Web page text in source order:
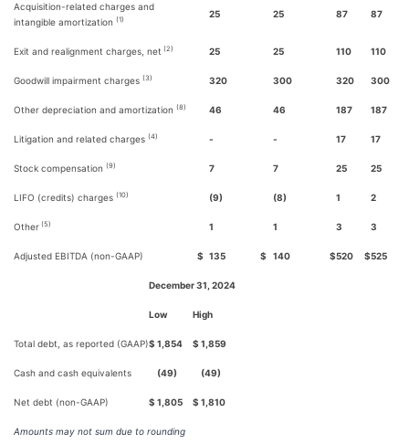
Acquisition-related charges and
intangible amortization (1)
25 25 87 87
Exit and realignment charges, net (2) 25 25 110 110
Goodwill impairment charges (3) 320 300 320 300
Other depreciation and amortization (8) 46 46 187 187
Litigation and related charges (4) - - 17 17
Stock compensation (9) 7 7 25 25
LIFO (credits) charges (10) (9) (8) 1 2
Other (5) 1 1 3 3
Adjusted EBITDA (non-GAAP) $ 135 $ 140 $520 $525
December 31, 2024
Low High
Total debt, as reported (GAAP)$ 1,854 $ 1,859
Cash and cash equivalents (49) (49)
Net debt (non-GAAP) $ 1,805 $ 1,810
Amounts may not sum due to rounding